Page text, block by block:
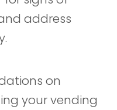
address
on
your vending